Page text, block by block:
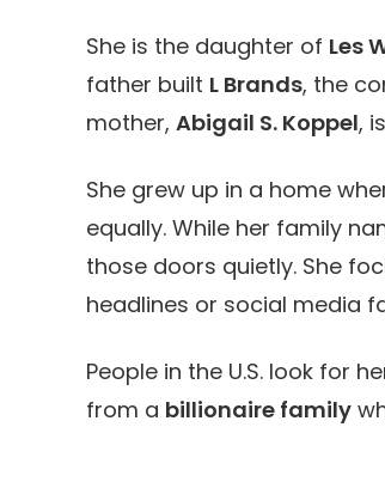
She is the daughter of Les
father built L Brands, the
mother, Abigail S. Koppel,
She grew up in a home
equally. While her family
those doors quietly. She
headlines or social media
People in the U.S. look for
from a billionaire family